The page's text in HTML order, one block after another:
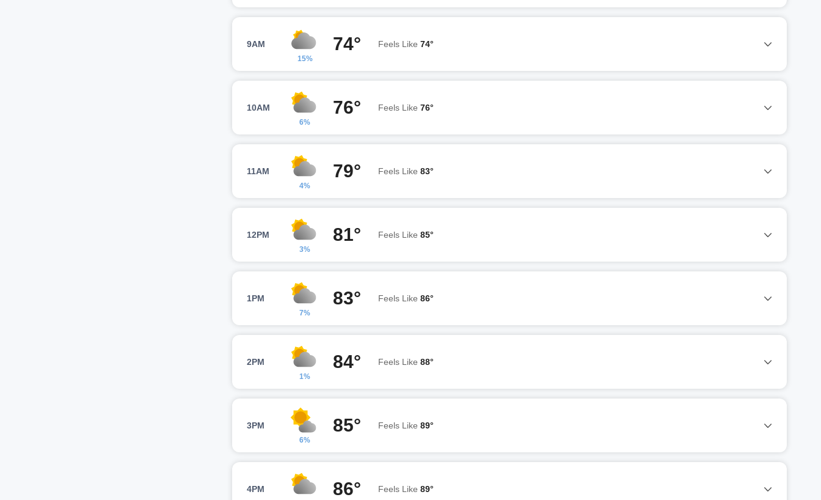
9AM
15%
74° Feels Like 74°
10AM
6%
76° Feels Like 76°
11AM
4%
79° Feels Like 83°
12PM
3%
81° Feels Like 85°
1PM
7%
83° Feels Like 86°
2PM
1%
84° Feels Like 88°
3PM
6%
85° Feels Like 89°
4PM 86° Feels Like 89°